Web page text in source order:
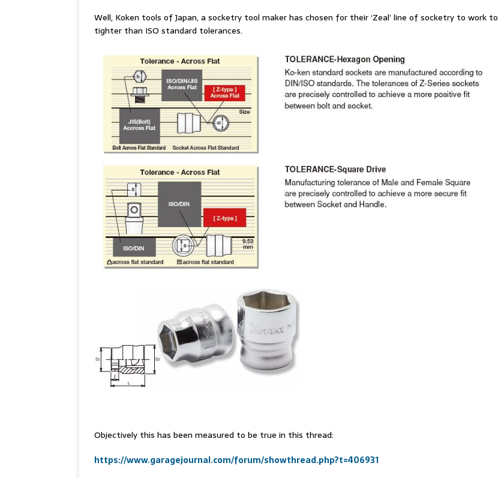
Well, Koken tools of Japan, a socketry tool maker has chosen for their ‘Zeal’ line of socketry to work to
tighter than ISO standard tolerances.
Objectively this has been measured to be true in this thread:
https://www.garagejournal.com/forum/showthread.php?t=406931